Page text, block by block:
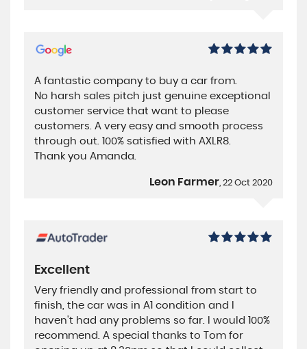
A fantastic company to buy a car from.
No harsh sales pitch just genuine exceptional
customer service that want to please
customers. A very easy and smooth process
through out. 100% satisfied with AXLR8.
Thank you Amanda.
Leon Farmer, 22 Oct 2020
Excellent
Very friendly and professional from start to
finish, the car was in A1 condition and I
haven't had any problems so far. I would 100%
recommend. A special thanks to Tom for